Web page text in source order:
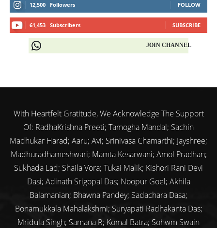
12,500 Followers FOLLOW
61,453 Subscribers SUBSCRIBE
JOIN CHANNEL
With Heartfelt Gratitude, We Acknowledge The Support
Of: RadhaKrishna Preeti; Tamogha Mandal; Sachin
Madhukar Harad; Aaru; Avi; Srinivasa Chamarthi; Jayshree;
Madhuradhameshwari; Mamta Kesarwani; Amol Pradhan;
Sukhada Lad; Shaila Vora; Tukai Malik; Kishori Rani Devi
Dasi; Adinath Srigopal Das; Noopur Goel; Akhila
Balamanian; Bhawna Pandey; Sadachara Dasa;
Bonamukkala Mahalakshmi; Suryapati Radhakanta Das;
Mridula Singh; Samana R; Komal Batra; Sohwm Swain